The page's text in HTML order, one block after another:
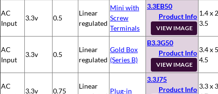
AC
Input
3.3v 0.5
Linear
regulated
Mini with
Screw
Terminals
3.3EB50
Product Info
VIEW IMAGE
1.4 x
3.5
AC
Input
3.3v 0.5
Linear
regulated
Gold Box
(Series B)
B3.3G50
Product Info
VIEW IMAGE
3.4 x
4.5
AC
3.3v 0.75
Linear
Plug-in
3.3J75
Product Info 3.3 x